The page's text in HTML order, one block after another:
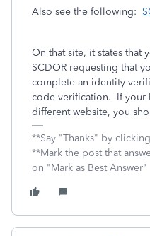
Also see the following:
On that site, it states that
SCDOR requesting that
complete an identity
code verification. If your
different website, you
**Say "Thanks" by
**Mark the post that
on "Mark as Best Answer"